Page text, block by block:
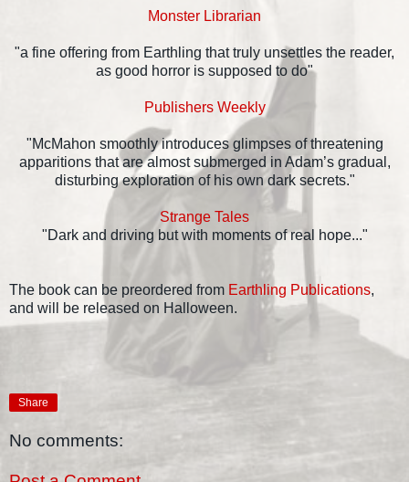
Monster Librarian
"a fine offering from Earthling that truly unsettles the reader,
as good horror is supposed to do"
Publishers Weekly
"McMahon smoothly introduces glimpses of threatening
apparitions that are almost submerged in Adam’s gradual,
disturbing exploration of his own dark secrets."
Strange Tales
"Dark and driving but with moments of real hope..."
The book can be preordered from Earthling Publications,
and will be released on Halloween.
Share
No comments: